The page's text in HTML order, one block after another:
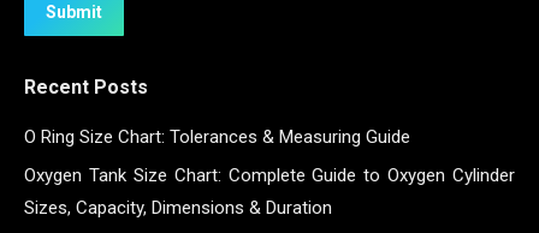
Submit
Recent Posts
O Ring Size Chart: Tolerances & Measuring Guide
Oxygen Tank Size Chart: Complete Guide to Oxygen Cylinder
Sizes, Capacity, Dimensions & Duration